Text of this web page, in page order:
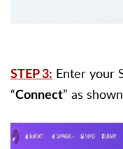
STEP 3: Enter your
“Connect” as